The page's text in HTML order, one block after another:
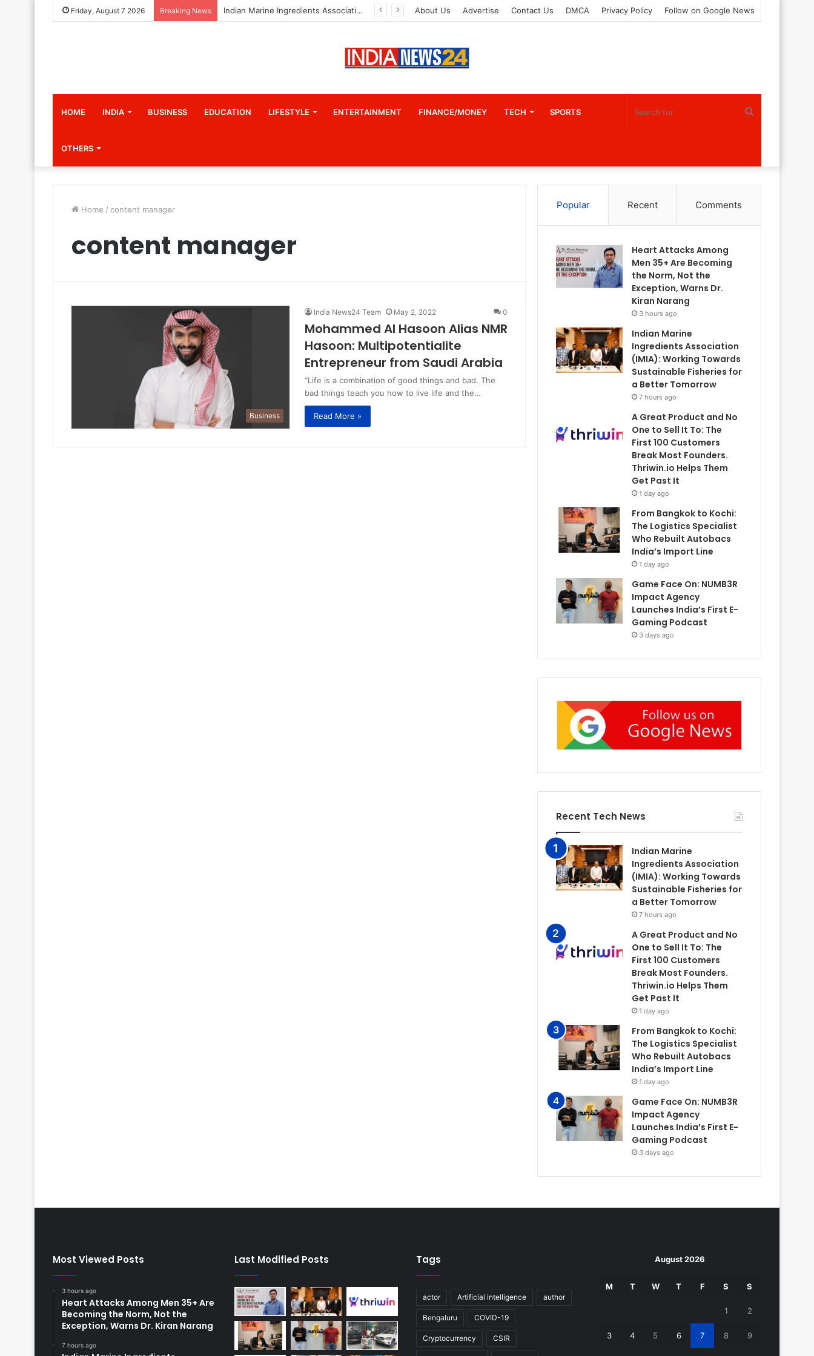
Friday, August 7 2026 Breaking News Indian Marine Ingredients Association (IMIA): Working Towards Sustainable Fisheries for a Better Tomorrow About Us Advertise Contact Us DMCA Privacy Policy Follow on Google News
HOME INDIA BUSINESS EDUCATION LIFESTYLE ENTERTAINMENT FINANCE/MONEY TECH SPORTS
OTHERS
Home / content manager
content manager
Business
India News24 Team May 2, 2022 0
Mohammed Al Hasoon Alias NMR
Hasoon: Multipotentialite
Entrepreneur from Saudi Arabia
“Life is a combination of good things and bad. The
bad things teach you how to live life and the…
Read More »
Popular Recent Comments
Heart Attacks Among
Men 35+ Are Becoming
the Norm, Not the
Exception, Warns Dr.
Kiran Narang
3 hours ago
Indian Marine
Ingredients Association
(IMIA): Working Towards
Sustainable Fisheries for
a Better Tomorrow
7 hours ago
A Great Product and No
One to Sell It To: The
First 100 Customers
Break Most Founders.
Thriwin.io Helps Them
Get Past It
1 day ago
From Bangkok to Kochi:
The Logistics Specialist
Who Rebuilt Autobacs
India’s Import Line
1 day ago
Game Face On: NUMB3R
Impact Agency
Launches India’s First E-
Gaming Podcast
3 days ago
Recent Tech News
Indian Marine
Ingredients Association
(IMIA): Working Towards
Sustainable Fisheries for
a Better Tomorrow
7 hours ago
A Great Product and No
One to Sell It To: The
First 100 Customers
Break Most Founders.
Thriwin.io Helps Them
Get Past It
1 day ago
From Bangkok to Kochi:
The Logistics Specialist
Who Rebuilt Autobacs
India’s Import Line
1 day ago
Game Face On: NUMB3R
Impact Agency
Launches India’s First E-
Gaming Podcast
3 days ago
Most Viewed Posts
3 hours ago
Heart Attacks Among Men 35+ Are
Becoming the Norm, Not the
Exception, Warns Dr. Kiran Narang
7 hours ago
Last Modified Posts Tags
actor Artificial intelligence author
Bengaluru COVID-19
Cryptocurrency CSIR
August 2026
M T W T F S S
1 2
3 4 5 6 7 8 9